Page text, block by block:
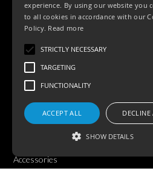
PRODUCTS
Exterior Lighting
Interior Lighting
Accessories
experience. By using our website you
to all cookies in accordance with our
Policy. Read more
STRICTLY NECESSARY
TARGETING
FUNCTIONALITY
ACCEPT ALL DECLINE
SHOW DETAILS